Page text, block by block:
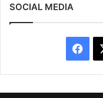
SOCIAL MEDIA